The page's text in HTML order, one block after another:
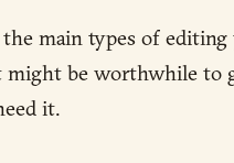
main types of editing
might be worthwhile to
it.